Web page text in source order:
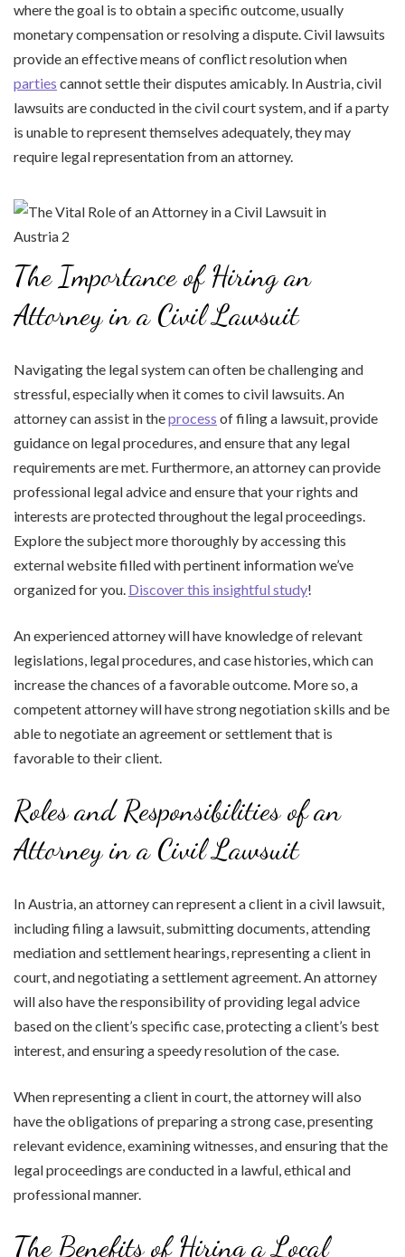
where the goal is to obtain a specific outcome, usually
monetary compensation or resolving a dispute. Civil lawsuits
provide an effective means of conflict resolution when
parties cannot settle their disputes amicably. In Austria, civil
lawsuits are conducted in the civil court system, and if a party
is unable to represent themselves adequately, they may
require legal representation from an attorney.
The Importance of Hiring an
Attorney in a Civil Lawsuit
Navigating the legal system can often be challenging and
stressful, especially when it comes to civil lawsuits. An
attorney can assist in theprocess of filing a lawsuit, provide
guidance on legal procedures, and ensure that any legal
requirements are met. Furthermore, an attorney can provide
professional legal advice and ensure that your rights and
interests are protected throughout the legal proceedings.
Explore the subject more thoroughly by accessing this
external website filled with pertinent information we’ve
organized for you. Discover this insightful study!
An experienced attorney will have knowledge of relevant
legislations, legal procedures, and case histories, which can
increase the chances of a favorable outcome. More so, a
competent attorney will have strong negotiation skills and be
able to negotiate an agreement or settlement that is
favorable to their client.
Roles and Responsibilities of an
Attorney in a Civil Lawsuit
In Austria, an attorney can represent a client in a civil lawsuit,
including filing a lawsuit, submitting documents, attending
mediation and settlement hearings, representing a client in
court, and negotiating a settlement agreement. An attorney
will also have the responsibility of providing legal advice
based on the client’s specific case, protecting a client’s best
interest, and ensuring a speedy resolution of the case.
When representing a client in court, the attorney will also
have the obligations of preparing a strong case, presenting
relevant evidence, examining witnesses, and ensuring that the
legal proceedings are conducted in a lawful, ethical and
professional manner.
The Benefits of Hiring a Local